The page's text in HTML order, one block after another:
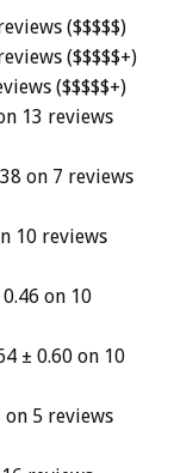
($$$$$)
($$$$$+)
($$$$$+)
13 reviews
on 7 reviews
10 reviews
on 10
± 0.60 on 10
on 5 reviews